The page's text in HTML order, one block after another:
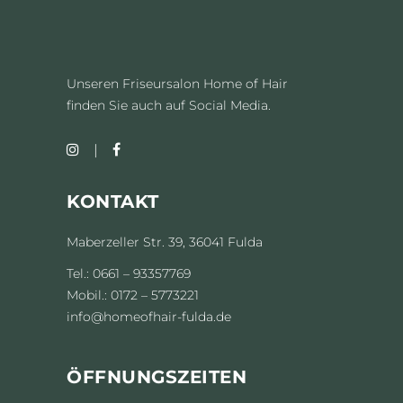
Unseren Friseursalon Home of Hair
finden Sie auch auf Social Media.
KONTAKT
Maberzeller Str. 39, 36041 Fulda
Tel.: 0661 – 93357769
Mobil.: 0172 – 5773221
info@homeofhair-fulda.de
ÖFFNUNGSZEITEN